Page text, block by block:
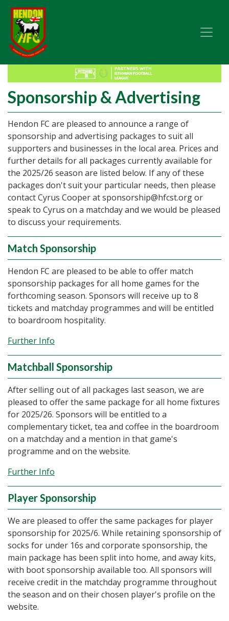
Sponsorship & Advertising
Hendon FC are pleased to announce a range of
sponsorship and advertising packages to suit all
supporters and businesses in the local area. Prices and
further details for all packages currently available for
the 2025/26 season are listed below. If any of these
packages don't suit your particular needs, then please
contact Cyrus Cooper at sponsorship@hfcst.org or
speak to Cyrus on a matchday and we would be pleased
to discuss your requirements.
Match Sponsorship
Hendon FC are pleased to be able to offer match
sponsorship packages for all home games for the
forthcoming season. Sponsors will receive up to 8
tickets and matchday programmes and will be entitled
to boardroom hospitality.
Further Info
Matchball Sponsorship
After selling out of all packages last season, we are
pleased to offer the same package for all home fixtures
for 2025/26. Sponsors will be entitled to a
complementary ticket, tea and coffee in the boardroom
on a matchday and a mention in that game's
programme and on the website.
Further Info
Player Sponsorship
We are pleased to offer the same packages for player
sponsorship for 2025/6. While retaining sponsorship of
socks for under 16s and corporate sponsorship, the
main package has been split into home, and away kits,
with boot sponsorship available too. All sponsors will
receive credit in the matchday programme throughout
the season and on their chosen player's profile on the
website.